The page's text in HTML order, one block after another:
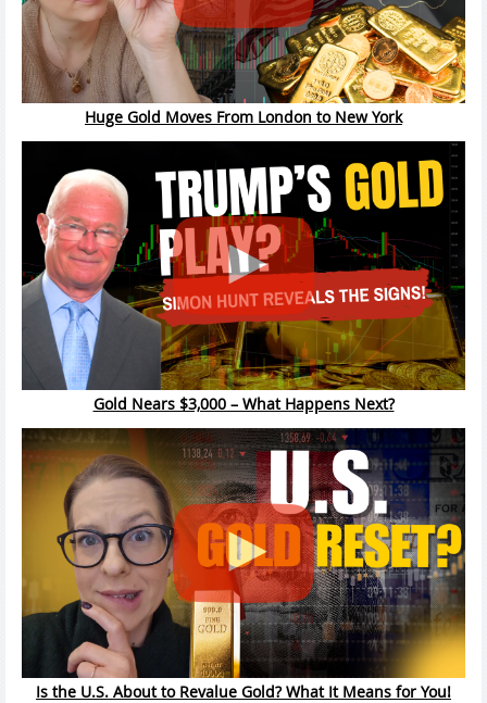
Huge Gold Moves From London to New York
Gold Nears $3,000 – What Happens Next?
Is the U.S. About to Revalue Gold? What It Means for You!